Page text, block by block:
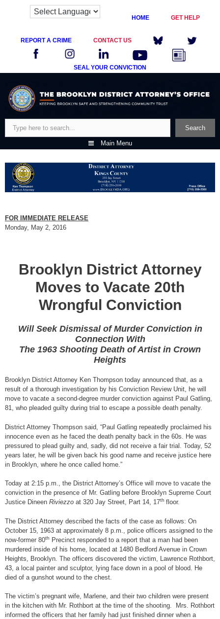
HOME GET HELP
REPORT A CRIME CONTACT US
SEAL YOUR CONVICTION
content
Search
Main Menu
FOR IMMEDIATE RELEASE
Monday, May 2, 2016
Brooklyn District Attorney
Moves to Vacate 20th
Wrongful Conviction
Will Seek Dismissal of Murder Conviction in
Connection With
The 1963 Shooting Death of Artist in Crown
Heights
Brooklyn District Attorney Ken Thompson today announced that, as a
result of a thorough investigation by his Conviction Review Unit, he will
move to vacate a second-degree murder conviction against Paul Gatling,
81, who pleaded guilty during trial to escape a possible death penalty.
District Attorney Thompson said, “Paul Gatling repeatedly proclaimed his
innocence even as he faced the death penalty back in the 60s. He was
pressured to plead guilty and, sadly, did not receive a fair trial. Today, 52
years later, he will be given back his good name and receive justice here
in Brooklyn, where he once called home.”
Today at 2:15 p.m., the District Attorney’s Office will move to vacate the
conviction in the presence of Mr. Gatling before Brooklyn Supreme Court
Justice Dineen Riviezzo at 320 Jay Street, Part 14, 17th floor.
The District Attorney described the facts of the case as follows: On
October 15, 1963 at approximately 8 p.m., police officers assigned to the
now-former 80th
Precinct responded to a report that a man had been
murdered inside of his home, located at 1480 Bedford Avenue in Crown
Heights, Brooklyn. The officers discovered the victim, Lawrence Rothbort,
43, a local painter and sculptor, lying face down in a pool of blood. He
died of a gunshot wound to the chest.
The victim’s pregnant wife, Marlene, and their two children were present
in the kitchen with Mr. Rothbort at the time of the shooting. Mrs. Rothbort
informed the officers that her family had just finished dinner when a